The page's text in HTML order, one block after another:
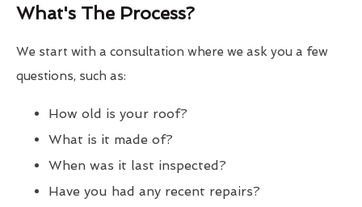
What's The Process?
We start with a consultation where we ask you a few
questions, such as:
How old is your roof?
What is it made of?
When was it last inspected?
Have you had any recent repairs?